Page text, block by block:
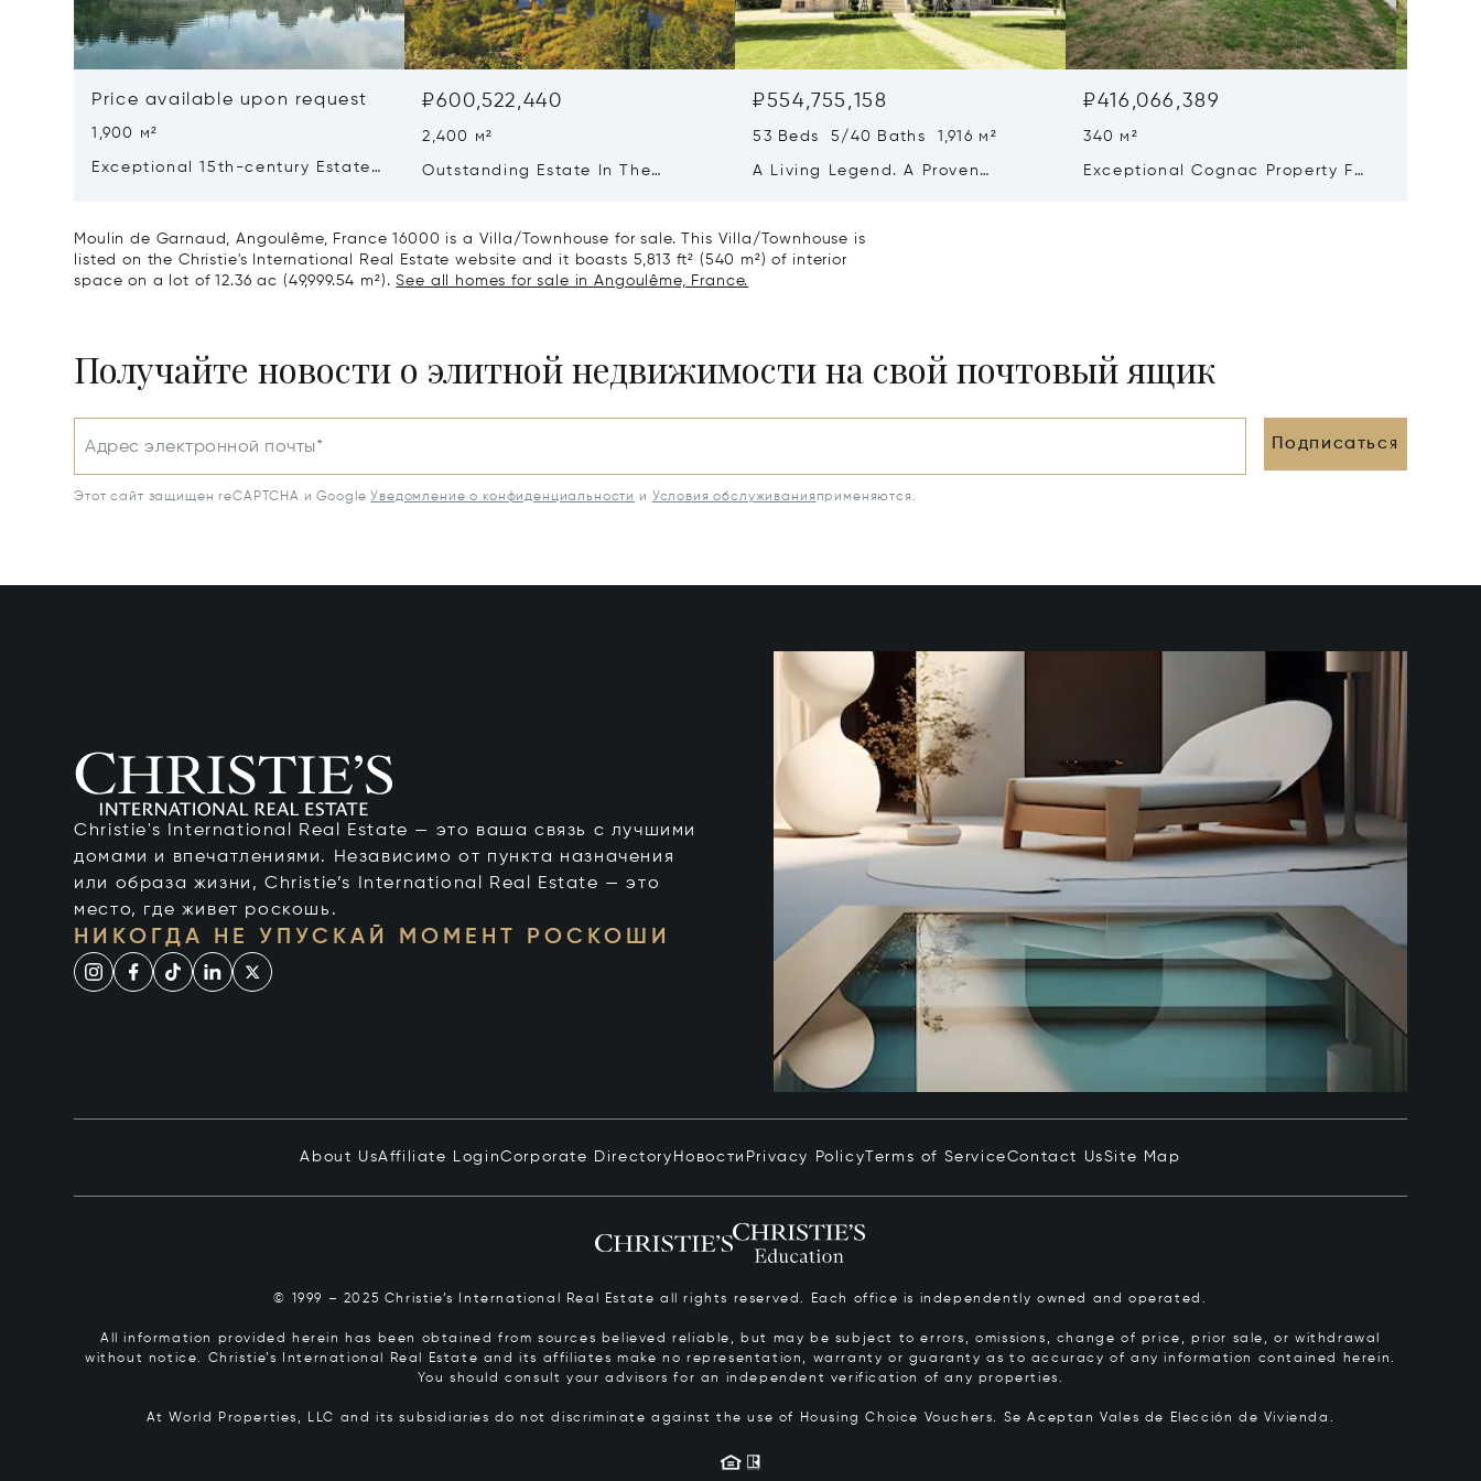
Price available upon request
1,900 м²
Exceptional 15th-century Estate
₽600,522,440
2,400 м²
Outstanding Estate In The
₽554,755,158
53 Beds 5/40 Baths 1,916 м²
A Living Legend. A Proven
₽416,066,389
340 м²
Exceptional Cognac Property For
Moulin de Garnaud, Angoulême, France 16000 is a Villa/Townhouse for sale. This Villa/Townhouse is
listed on the Christie's International Real Estate website and it boasts 5,813 ft² (540 m²) of interior
space on a lot of 12.36 ac (49,999.54 m²).See all homes for sale in Angoulême, France.
Получайте новости о элитной недвижимости на свой почтовый ящик
Адрес электронной почты* Подписаться
Этот сайт защищен reCAPTCHA и Google Уведомление о конфиденциальности и Условия обслуживания применяются.
Christie's International Real Estate — это ваша связь с лучшими
домами и впечатлениями. Независимо от пункта назначения
или образа жизни, Christie’s International Real Estate — это
место, где живет роскошь.
НИКОГДА НЕ УПУСКАЙ МОМЕНТ РОСКОШИ
About UsAffiliate LoginCorporate Directory Новости Privacy Policy Terms of ServiceContact UsSite Map
© 1999 – 2025 Christie’s International Real Estate all rights reserved. Each office is independently owned and operated.
All information provided herein has been obtained from sources believed reliable, but may be subject to errors, omissions, change of price, prior sale, or withdrawal
without notice. Christie’s International Real Estate and its affiliates make no representation, warranty or guaranty as to accuracy of any information contained herein.
You should consult your advisors for an independent verification of any properties.
At World Properties, LLC and its subsidiaries do not discriminate against the use of Housing Choice Vouchers. Se Aceptan Vales de Elección de Vivienda.